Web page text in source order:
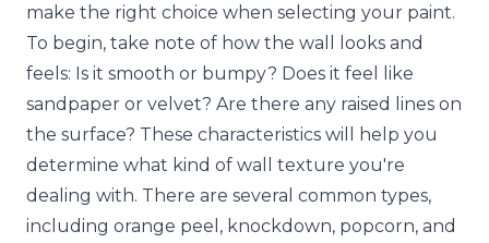
make the right choice when selecting your paint.
To begin, take note of how the wall looks and
feels: Is it smooth or bumpy? Does it feel like
sandpaper or velvet? Are there any raised lines on
the surface? These characteristics will help you
determine what kind of wall texture you're
dealing with. There are several common types,
including orange peel, knockdown, popcorn, and